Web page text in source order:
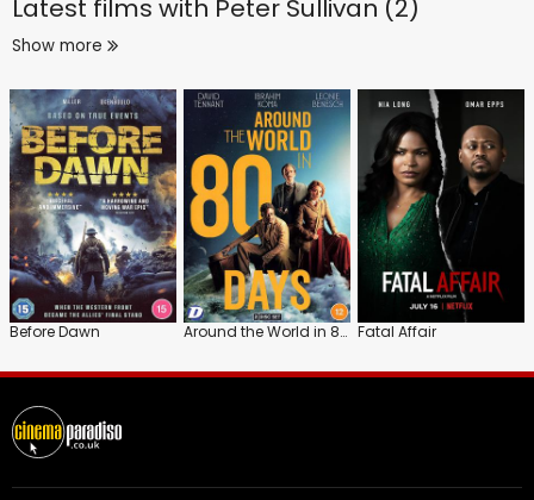
Latest films with Peter Sullivan (2)
Show more
Before Dawn Around the World in 80 Days Fatal Affair